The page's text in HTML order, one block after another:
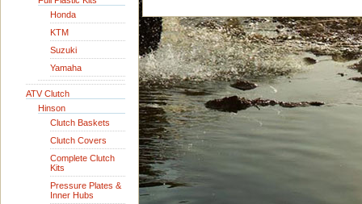
Honda
KTM
Suzuki
Yamaha
ATV Clutch
Hinson
Clutch Baskets
Clutch Covers
Complete Clutch
Kits
Pressure Plates &
Inner Hubs